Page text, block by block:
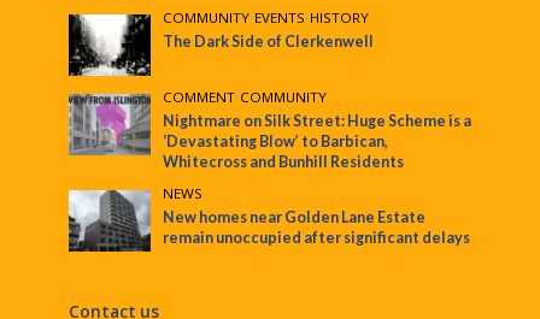
COMMUNITY•EVENTS•HISTORY
The Dark Side of Clerkenwell
COMMENT•COMMUNITY
Nightmare on Silk Street: Huge Scheme is a
‘Devastating Blow’ to Barbican,
Whitecross and Bunhill Residents
NEWS
New homes near Golden Lane Estate
remain unoccupied after significant delays
Contact us